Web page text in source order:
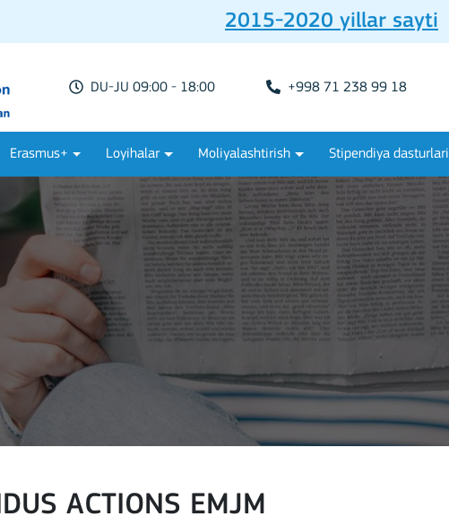
2015-2020 yillar sayti
DU-JU 09:00 - 18:00 +998 71 238 99 18
Erasmus+ Loyihalar Moliyalashtirish Stipendiya dasturlari
ACTIONS EMJM